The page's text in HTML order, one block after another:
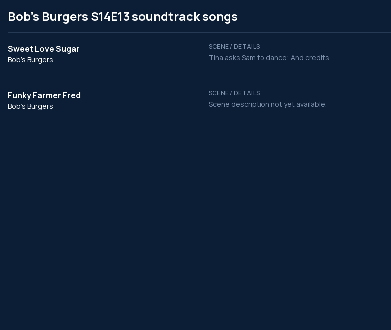
Bob's Burgers S14E13 soundtrack songs
Sweet Love Sugar
Bob's Burgers
SCENE / DETAILS
Tina asks Sam to dance; And credits.
Funky Farmer Fred
Bob's Burgers
SCENE / DETAILS
Scene description not yet available.